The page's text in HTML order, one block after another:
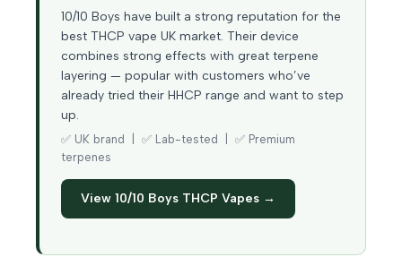
10/10 Boys have built a strong reputation for the
best THCP vape UK market. Their device
combines strong effects with great terpene
layering — popular with customers who’ve
already tried their HHCP range and want to step
up.
✅ UK brand | ✅ Lab-tested | ✅ Premium
terpenes
View 10/10 Boys THCP Vapes →